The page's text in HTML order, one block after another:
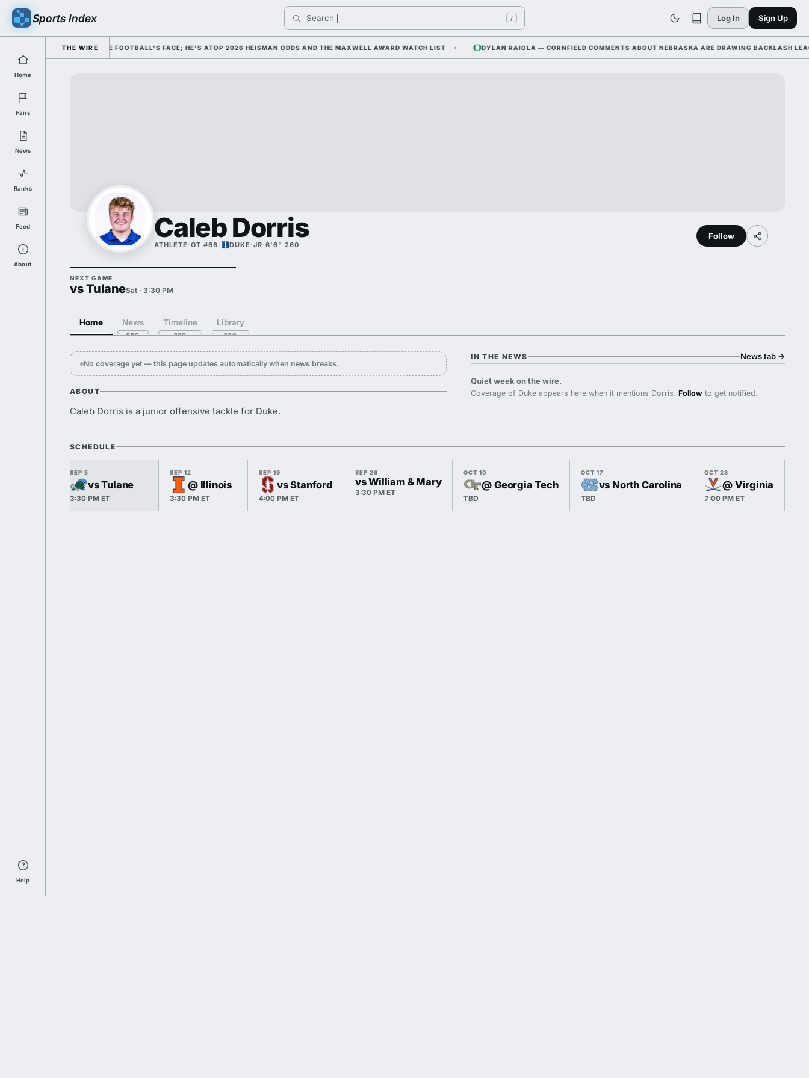
Sports Index Search / Log In Sign Up
Home
Fans
News
Ranks
Feed
About
Help
THE WIRE
HIM AS COLLEGE FOOTBALL'S FACE; HE'S ATOP 2026 HEISMAN ODDS AND THE MAXWELL AWARD WATCH LIST DYLAN RAIOLA — CORNFIELD COMMENTS ABOUT NEBRASKA ARE DRAWING BACKLASH
Caleb Dorris
ATHLETE ·OT #66· DUKE ·JR·6'6" 260
Follow
NEXT GAME
vs TulaneSat · 3:30 PM
Home News Timeline Library
No coverage yet — this page updates automatically when news breaks.
ABOUT
Caleb Dorris is a junior offensive tackle for Duke.
IN THE NEWS News tab →
Quiet week on the wire.
Coverage of Duke appears here when it mentions Dorris.Follow to get notified.
SCHEDULE
SEP 5
vs Tulane
3:30 PM ET
SEP 12
@ Illinois
3:30 PM ET
SEP 19
vs Stanford
4:00 PM ET
SEP 26
vs William & Mary
3:30 PM ET
OCT 10
@ Georgia Tech
TBD
OCT 17
vs North Carolina
TBD
OCT 23
@ Virginia
7:00 PM ET